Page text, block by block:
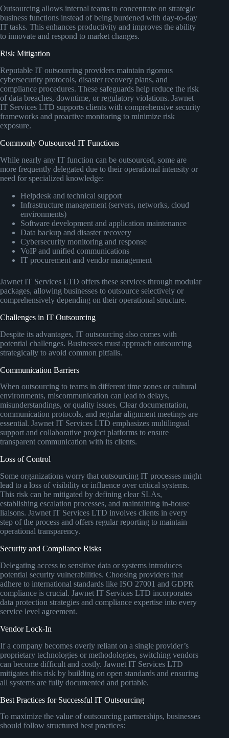
Outsourcing allows internal teams to concentrate on strategic
business functions instead of being burdened with day-to-day
IT tasks. This enhances productivity and improves the ability
to innovate and respond to market changes.
Risk Mitigation
Reputable IT outsourcing providers maintain rigorous
cybersecurity protocols, disaster recovery plans, and
compliance procedures. These safeguards help reduce the risk
of data breaches, downtime, or regulatory violations. Jawnet
IT Services LTD supports clients with comprehensive security
frameworks and proactive monitoring to minimize risk
exposure.
Commonly Outsourced IT Functions
While nearly any IT function can be outsourced, some are
more frequently delegated due to their operational intensity or
need for specialized knowledge:
Helpdesk and technical support
Infrastructure management (servers, networks, cloud
environments)
Software development and application maintenance
Data backup and disaster recovery
Cybersecurity monitoring and response
VoIP and unified communications
IT procurement and vendor management
Jawnet IT Services LTD offers these services through modular
packages, allowing businesses to outsource selectively or
comprehensively depending on their operational structure.
Challenges in IT Outsourcing
Despite its advantages, IT outsourcing also comes with
potential challenges. Businesses must approach outsourcing
strategically to avoid common pitfalls.
Communication Barriers
When outsourcing to teams in different time zones or cultural
environments, miscommunication can lead to delays,
misunderstandings, or quality issues. Clear documentation,
communication protocols, and regular alignment meetings are
essential. Jawnet IT Services LTD emphasizes multilingual
support and collaborative project platforms to ensure
transparent communication with its clients.
Loss of Control
Some organizations worry that outsourcing IT processes might
lead to a loss of visibility or influence over critical systems.
This risk can be mitigated by defining clear SLAs,
establishing escalation processes, and maintaining in-house
liaisons. Jawnet IT Services LTD involves clients in every
step of the process and offers regular reporting to maintain
operational transparency.
Security and Compliance Risks
Delegating access to sensitive data or systems introduces
potential security vulnerabilities. Choosing providers that
adhere to international standards like ISO 27001 and GDPR
compliance is crucial. Jawnet IT Services LTD incorporates
data protection strategies and compliance expertise into every
service level agreement.
Vendor Lock-In
If a company becomes overly reliant on a single provider’s
proprietary technologies or methodologies, switching vendors
can become difficult and costly. Jawnet IT Services LTD
mitigates this risk by building on open standards and ensuring
all systems are fully documented and portable.
Best Practices for Successful IT Outsourcing
To maximize the value of outsourcing partnerships, businesses
should follow structured best practices: